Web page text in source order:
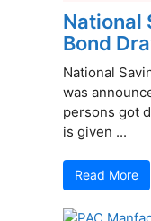
National
Bond
National
was
persons got
is given ...
Read More